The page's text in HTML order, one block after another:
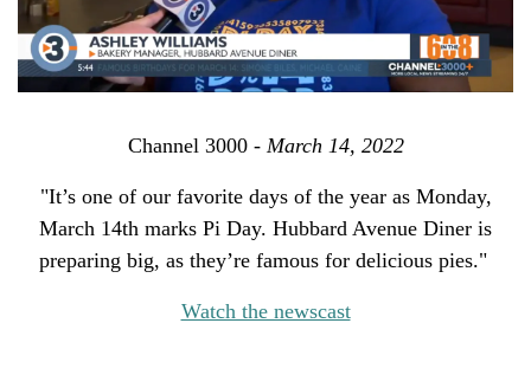
Channel 3000 - March 14, 2022
"It’s one of our favorite days of the year as Monday,
March 14th marks Pi Day. Hubbard Avenue Diner is
preparing big, as they’re famous for delicious pies."
Watch the newscast